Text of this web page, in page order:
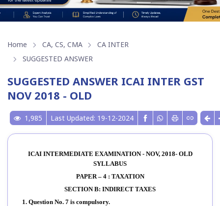
Home CA, CS, CMA
CA INTER
SUGGESTED ANSWER
SUGGESTED ANSWER ICAI INTER GST
NOV 2018 - OLD
1,985 Last Updated: 19-12-2024
ICAI INTERMEDIATE EXAMINATION - NOV, 2018- OLD
SYLLABUS
PAPER – 4 : TAXATION
SECTION B: INDIRECT TAXES
1. Question No. 7 is compulsory.